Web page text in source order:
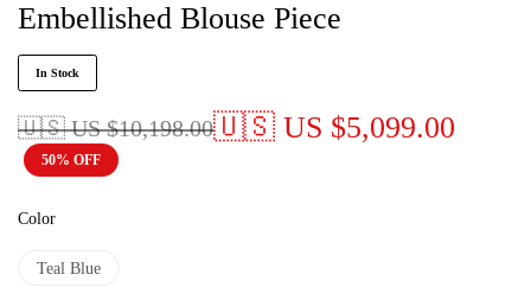
Embellished Blouse Piece
In Stock
🇺🇸 US$10,198.00🇺🇸 US $5,099.00
50% OFF
Color
Teal Blue